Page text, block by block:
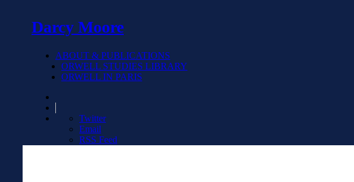
Darcy Moore
ABOUT & PUBLICATIONS
ORWELL STUDIES LIBRARY
ORWELL IN PARIS
Twitter
Email
RSS Feed